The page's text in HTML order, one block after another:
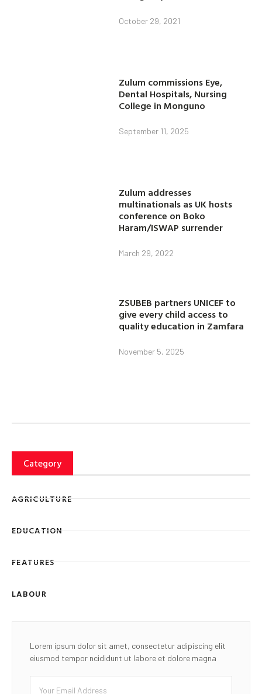
October 29, 2021
Zulum commissions Eye,
Dental Hospitals, Nursing
College in Monguno
September 11, 2025
Zulum addresses
multinationals as UK hosts
conference on Boko
Haram/ISWAP surrender
March 29, 2022
ZSUBEB partners UNICEF to
give every child access to
quality education in Zamfara
November 5, 2025
Category
AGRICULTURE
EDUCATION
FEATURES
LABOUR
Lorem ipsum dolor sit amet, consectetur adipiscing elit
eiusmod tempor ncididunt ut labore et dolore magna